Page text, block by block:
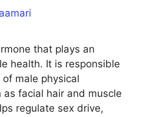
that plays an
health. It is responsible
male physical
facial hair and muscle
regulate sex drive,